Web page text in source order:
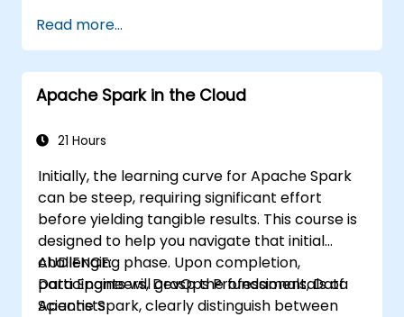
clusters.
Implement security measures and ensure
high availability.
Debug and troubleshoot common Spark
Read more...
Apache Spark in the Cloud
21 Hours
Initially, the learning curve for Apache Spark
can be steep, requiring significant effort
before yielding tangible results. This course is
designed to help you navigate that initial
challenging phase. Upon completion,
participants will grasp the fundamentals of
Apache Spark, clearly distinguish between
AUDIENCE:
Data Engineers, DevOps Professionals, Data
Scientists